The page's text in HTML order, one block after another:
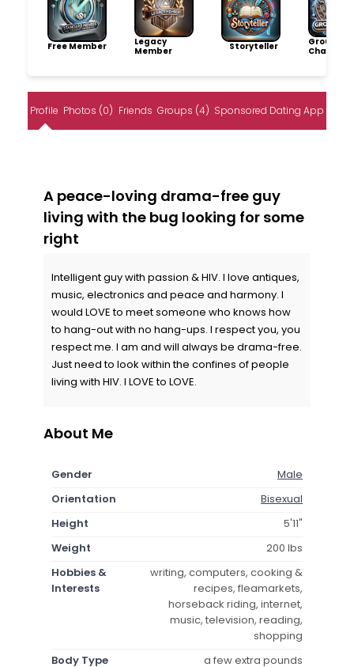
Free Member
Legacy
Member
Storyteller
Group
Champion
Profile Photos (0) Friends Groups (4) Sponsored Dating App
A peace-loving drama-free guy
living with the bug looking for some
right
Intelligent guy with passion & HIV. I love antiques,
music, electronics and peace and harmony. I
would LOVE to meet someone who knows how
to hang-out with no hang-ups. I respect you, you
respect me. I am and will always be drama-free.
Just need to look within the confines of people
living with HIV. I LOVE to LOVE.
About Me
Gender
Male
Orientation
Bisexual
Height
5'11"
Weight
200 lbs
Hobbies &
Interests
writing, computers, cooking &
recipes, fleamarkets,
horseback riding, internet,
music, television, reading,
shopping
Body Type
a few extra pounds